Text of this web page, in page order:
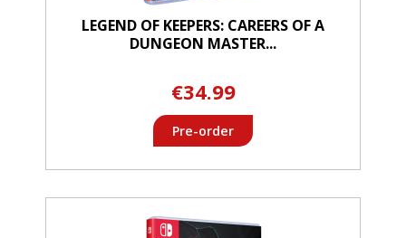
LEGEND OF KEEPERS: CAREERS OF A
DUNGEON MASTER...
€34.99
Pre-order